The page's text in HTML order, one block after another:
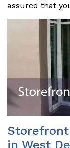
assured that
Storefront
in West